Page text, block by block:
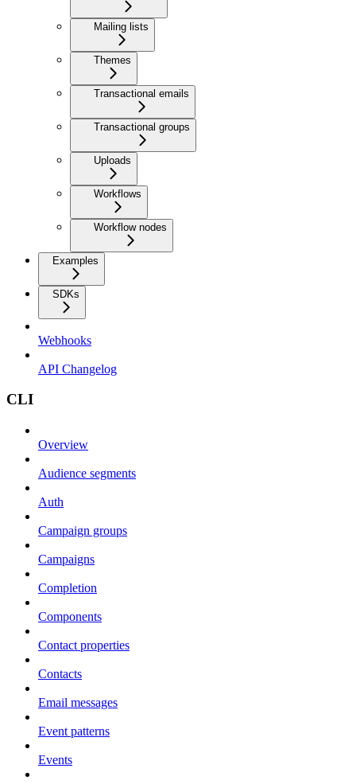
Mailing lists
Themes
Transactional emails
Transactional groups
Uploads
Workflows
Workflow nodes
Examples
SDKs
Webhooks
API Changelog
CLI
Overview
Audience segments
Auth
Campaign groups
Campaigns
Completion
Components
Contact properties
Contacts
Email messages
Event patterns
Events